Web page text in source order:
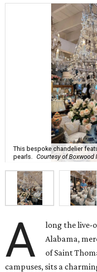
This bespoke chandelier
pearls. Courtesy of Boxwood
A
long the live-
Alabama,
of Saint
campuses, sits a